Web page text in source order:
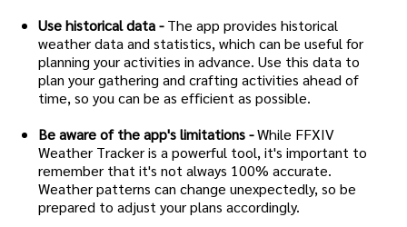
Use historical data - The app provides historical
weather data and statistics, which can be useful for
planning your activities in advance. Use this data to
plan your gathering and crafting activities ahead of
time, so you can be as efficient as possible.
Be aware of the app's limitations -While FFXIV
Weather Tracker is a powerful tool, it's important to
remember that it's not always 100% accurate.
Weather patterns can change unexpectedly, so be
prepared to adjust your plans accordingly.